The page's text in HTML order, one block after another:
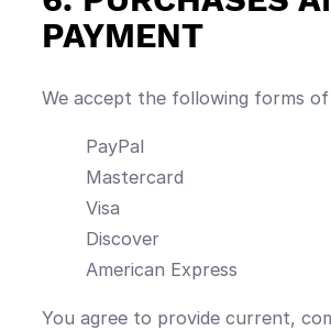
PAYMENT
We accept the following forms
PayPal
Mastercard
Visa
Discover
American Express
You agree to provide current,